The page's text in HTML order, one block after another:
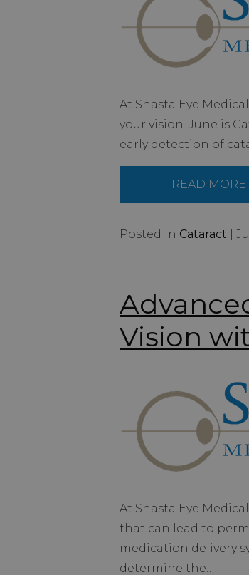
At Shasta Eye
your vision. June is
early detection of
READ MORE
Posted in Cataract |
Vision
At Shasta Eye
that can lead to
medication delivery
determine the…